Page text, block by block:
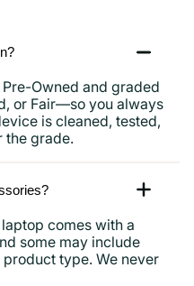
Owned and graded
or Fair—so you always
is cleaned, tested,
the grade.
comes with a
some may include
type. We never